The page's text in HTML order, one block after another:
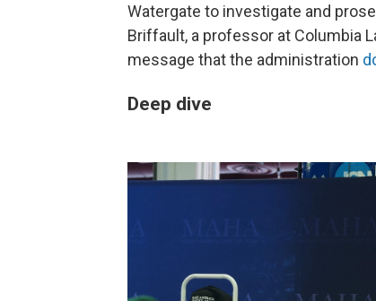
Watergate to investigate and
Briffault, a professor at Columbia
message that the administration
Deep dive